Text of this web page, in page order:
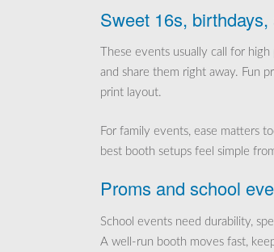
Sweet 16s,
These events usually call for
and share them right away. Fun
print layout.
For family events, ease matters
best booth setups feel simple
Proms and school
School events need durability,
A well-run booth moves fast,